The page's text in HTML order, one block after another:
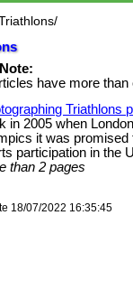
have more than
Triathlons
in 2005 when
it was promised
participation in the
than 2 pages
18/07/2022 16:35:45